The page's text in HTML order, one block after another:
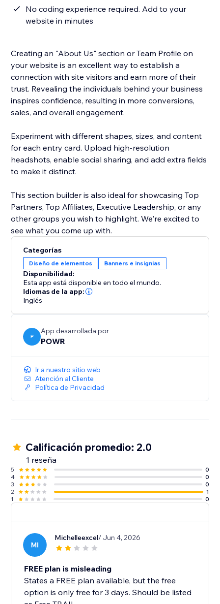
No coding experience required. Add to your
website in minutes
Creating an "About Us" section or Team Profile on
your website is an excellent way to establish a
connection with site visitors and earn more of their
trust. Revealing the individuals behind your business
inspires confidence, resulting in more conversions,
sales, and overall engagement.
Experiment with different shapes, sizes, and content
for each entry card. Upload high-resolution
headshots, enable social sharing, and add extra fields
to make it distinct.
This section builder is also ideal for showcasing Top
Partners, Top Affiliates, Executive Leadership, or any
other groups you wish to highlight. We're excited to
see what you come up with.
Categorías
Diseño de elementos Banners e insignias
Disponibilidad:
Esta app está disponible en todo el mundo.
Idiomas de la app:
Inglés
P
App desarrollada por
POWR
Ir a nuestro sitio web
Atención al Cliente
Política de Privacidad
Calificación promedio: 2.0
1 reseña
5
0
4
0
3
0
2
1
1
0
MI
Michelleexcel/ Jun 4, 2026
FREE plan is misleading
States a FREE plan available, but the free
option is only free for 3 days. Should be listed